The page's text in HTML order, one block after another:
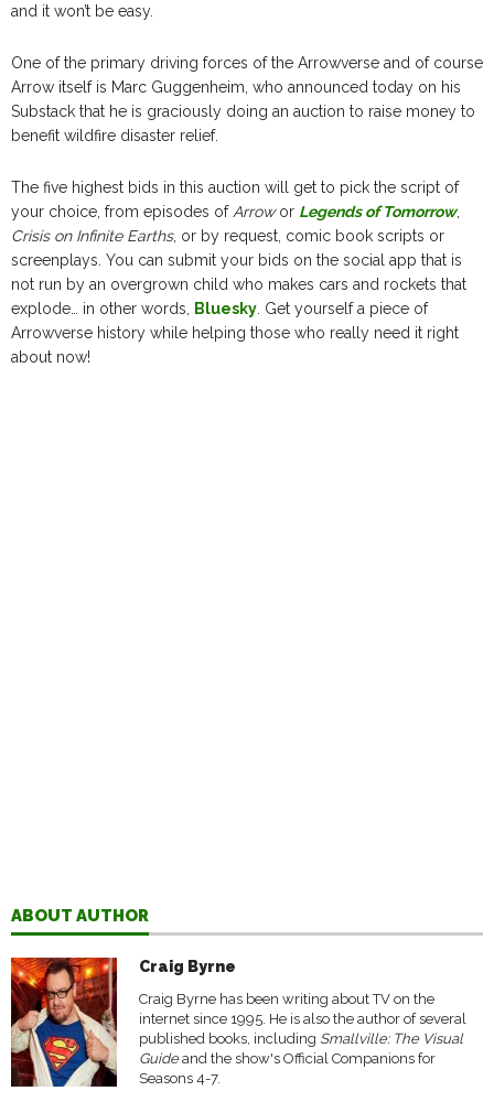
and it won’t be easy.
One of the primary driving forces of the Arrowverse and of course
Arrow itself is Marc Guggenheim, who announced today on his
Substack that he is graciously doing an auction to raise money to
benefit wildfire disaster relief.
The five highest bids in this auction will get to pick the script of
your choice, from episodes of Arrowor Legends of Tomorrow,
Crisis on Infinite Earths, or by request, comic book scripts or
screenplays. You can submit your bids on the social app that is
not run by an overgrown child who makes cars and rockets that
explode… in other words,
Bluesky . Get yourself a piece of
Arrowverse history while helping those who really need it right
about now!
ABOUT AUTHOR
Craig Byrne
Craig Byrne has been writing about TV on the
internet since 1995. He is also the author of several
published books, including Smallville: The Visual
Guideand the show's Official Companions for
Seasons 4-7.